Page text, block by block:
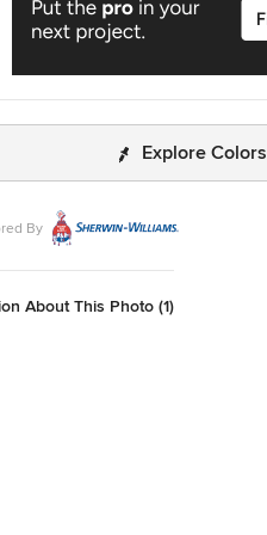
Explore Colors
By
About This Photo (1)